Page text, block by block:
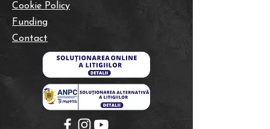
Cookie Policy
Funding
Contact